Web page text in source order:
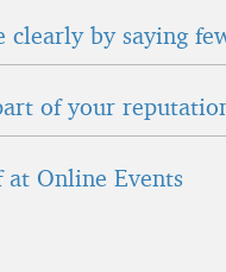
by saying
of your
at Online Events